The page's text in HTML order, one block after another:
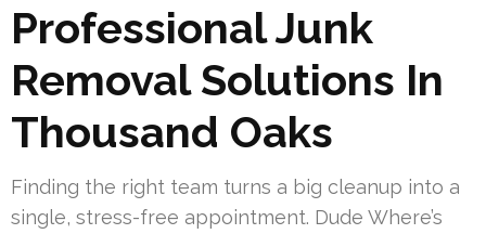
Professional Junk
Removal Solutions In
Thousand Oaks
Finding the right team turns a big cleanup into a
single, stress-free appointment. Dude Where’s